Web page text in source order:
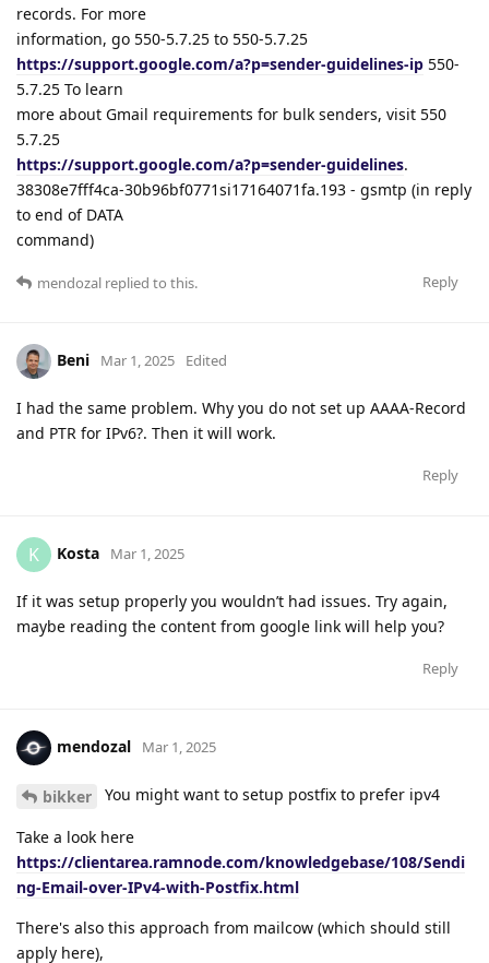
records. For more
information, go 550-5.7.25 to 550-5.7.25
https://support.google.com/a?p=sender-guidelines-ip 550-
5.7.25 To learn
more about Gmail requirements for bulk senders, visit 550
5.7.25
https://support.google.com/a?p=sender-guidelines.
38308e7fff4ca-30b96bf0771si17164071fa.193 - gsmtp (in reply
to end of DATA
command)
Reply
mendozal replied to this.
Beni Mar 1, 2025 Edited
I had the same problem. Why you do not set up AAAA-Record
and PTR for IPv6?. Then it will work.
Reply
K Kosta Mar 1, 2025
If it was setup properly you wouldn’t had issues. Try again,
maybe reading the content from google link will help you?
Reply
mendozal Mar 1, 2025
bikker You might want to setup postfix to prefer ipv4
Take a look here
https://clientarea.ramnode.com/knowledgebase/108/Sendi
ng-Email-over-IPv4-with-Postfix.html
There's also this approach from mailcow (which should still
apply here),